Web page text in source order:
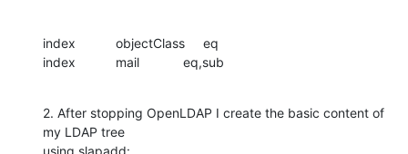
index           objectClass     eq
index           mail            eq,sub
2. After stopping OpenLDAP I create the basic content of
my LDAP tree
using slapadd: